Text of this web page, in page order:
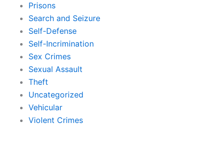
Prisons
Search and Seizure
Self-Defense
Self-Incrimination
Sex Crimes
Sexual Assault
Theft
Uncategorized
Vehicular
Violent Crimes